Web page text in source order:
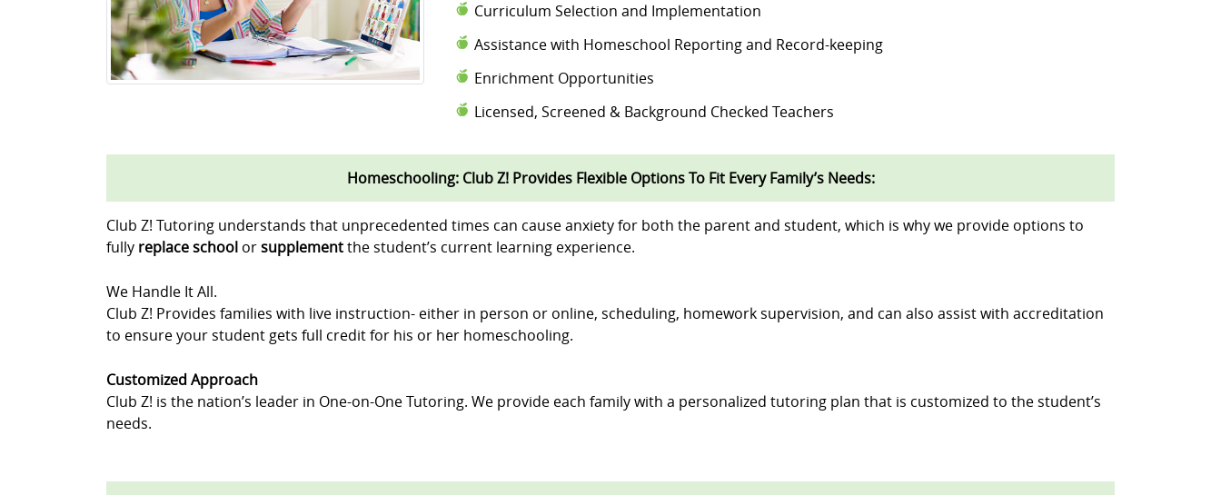
Curriculum Selection and Implementation
Assistance with Homeschool Reporting and Record-keeping
Enrichment Opportunities
Licensed, Screened & Background Checked Teachers
Homeschooling: Club Z! Provides Flexible Options To Fit Every Family’s Needs:
Club Z! Tutoring understands that unprecedented times can cause anxiety for both the parent and student, which is why we provide options to
fully replace school orsupplementthe student’s current learning experience.
We Handle It All.
Club Z! Provides families with live instruction- either in person or online, scheduling, homework supervision, and can also assist with accreditation
to ensure your student gets full credit for his or her homeschooling.
Customized Approach
Club Z! is the nation’s leader in One-on-One Tutoring. We provide each family with a personalized tutoring plan that is customized to the student’s
needs.